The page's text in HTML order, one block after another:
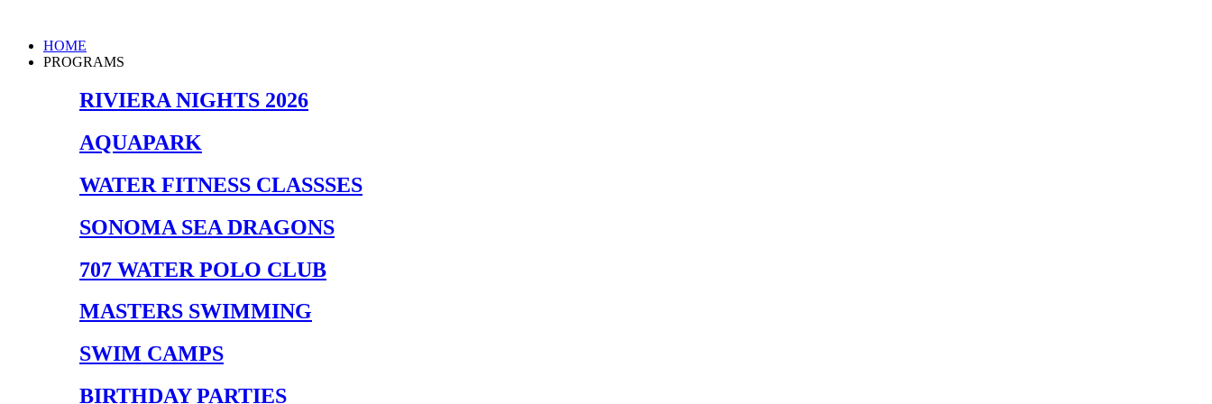
content
Main
Menu
HOME
PROGRAMS
RIVIERA NIGHTS 2026
AQUAPARK
WATER FITNESS CLASSSES
SONOMA SEA DRAGONS
707 WATER POLO CLUB
MASTERS SWIMMING
SWIM CAMPS
BIRTHDAY PARTIES